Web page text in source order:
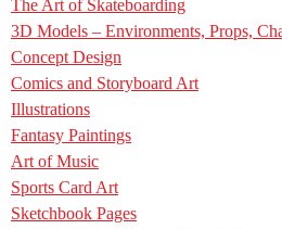
The Art of Skateboarding
3D Models – Environments, Props,
Concept Design
Comics and Storyboard Art
Illustrations
Fantasy Paintings
Art of Music
Sports Card Art
Sketchbook Pages